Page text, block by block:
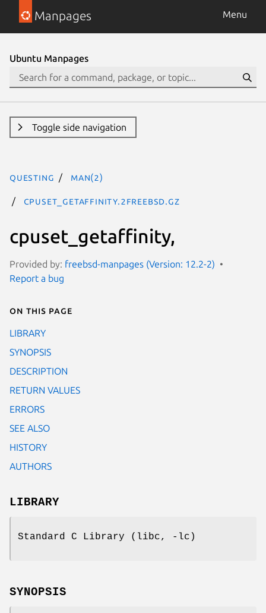
Manpages Menu
Ubuntu Manpages
Toggle side navigation
questing man(2)
cpuset_getaffinity.2freebsd.gz
cpuset_getaffinity,
Provided by: freebsd-manpages (Version: 12.2-2)
Report a bug
On this page
LIBRARY
SYNOPSIS
DESCRIPTION
RETURN VALUES
ERRORS
SEE ALSO
HISTORY
AUTHORS
LIBRARY
Standard C Library (libc, -lc)
SYNOPSIS